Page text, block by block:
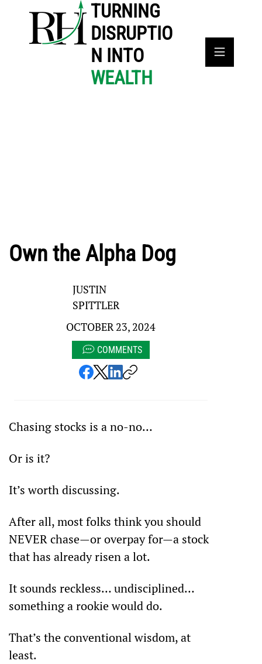
TURNING
DISRUPTIO
N INTO
WEALTH
Own the Alpha Dog
JUSTIN
SPITTLER
OCTOBER 23, 2024
COMMENTS
Chasing stocks is a no-no…
Or is it?
It’s worth discussing.
After all, most folks think you should
NEVER chase—or overpay for—a stock
that has already risen a lot.
It sounds reckless… undisciplined…
something a rookie would do.
That’s the conventional wisdom, at
least.